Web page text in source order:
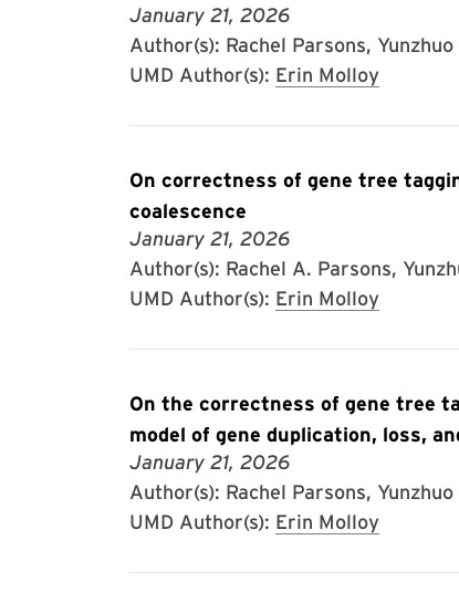
January 21, 2026
Author(s): Rachel Parsons,
UMD Author(s): Erin Molloy
On correctness of gene tree
coalescence
January 21, 2026
Author(s): Rachel A. Parsons,
UMD Author(s): Erin Molloy
On the correctness of gene tree
model of gene duplication, loss,
January 21, 2026
Author(s): Rachel Parsons,
UMD Author(s): Erin Molloy